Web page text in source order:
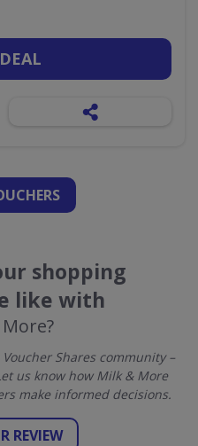
shopping
like with
Shares community –
us know how Milk & More
make informed decisions.
REVIEW